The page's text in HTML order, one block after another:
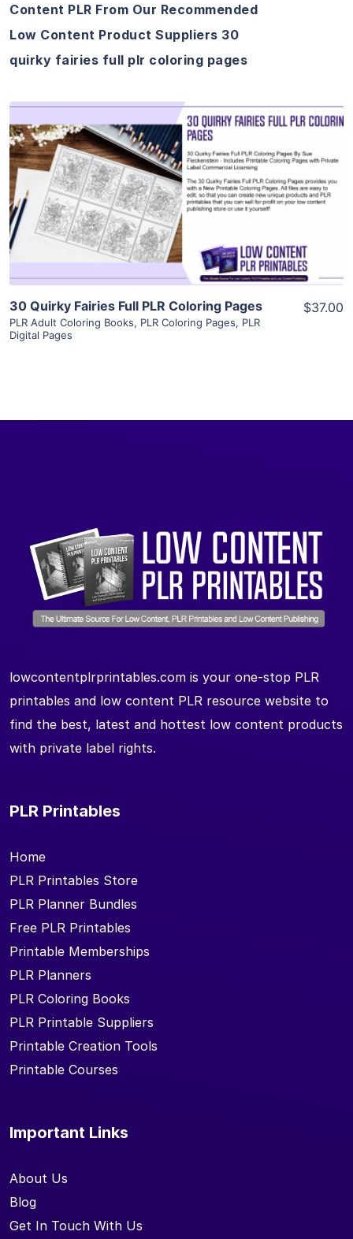
Content PLR From Our Recommended
Low Content Product Suppliers 30
quirky fairies full plr coloring pages
View Details
Visit Supplier
30 Quirky Fairies Full PLR Coloring Pages
PLR Adult Coloring Books, PLR Coloring Pages, PLR
Digital Pages
$37.00
lowcontentplrprintables.com is your one-stop PLR
printables and low content PLR resource website to
find the best, latest and hottest low content products
with private label rights.
PLR Printables
Home
PLR Printables Store
PLR Planner Bundles
Free PLR Printables
Printable Memberships
PLR Planners
PLR Coloring Books
PLR Printable Suppliers
Printable Creation Tools
Printable Courses
Important Links
About Us
Blog
Get In Touch With Us